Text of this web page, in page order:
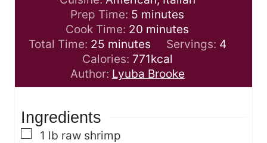
Prep Time: 5 m
i
n
u
t
e
minutes
Cook Time: 20 m
i
n
u
t
minutes
Total Time: 25m
i
n
u
s
minutes Servings: 4
Calories: 771kcal
Author: Lyuba Brooke
Ingredients
▢
1 lb raw shrimp